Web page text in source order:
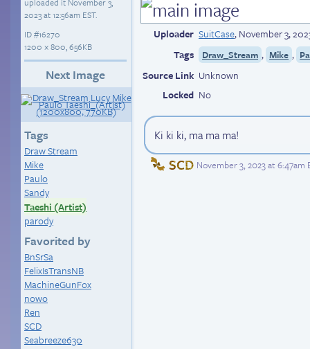
2023 at 12:56am EST.
ID#16270
1200 × 800, 656KB
Next Image
Tags
Draw Stream
Mike
Paulo
Sandy
Taeshi (Artist)
parody
Favorited by
BnSrSa
FelixIsTransNB
MachineGunFox
nowo
Ren
SCD
Seabreeze630
Uploader SuitCase,November 3,
Tags
Draw_Stream , Mike ,
Source Link Unknown
Locked No
Ki ki ki, ma ma ma!
SCD November 3, 2023 at 6:47am